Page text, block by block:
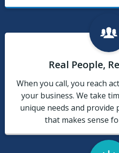
Real People,
When you call, you reach
your business. We take
unique needs and provide
that makes sense